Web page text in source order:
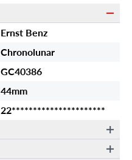
Ernst Benz
Chronolunar
GC40386
44mm
22**********************